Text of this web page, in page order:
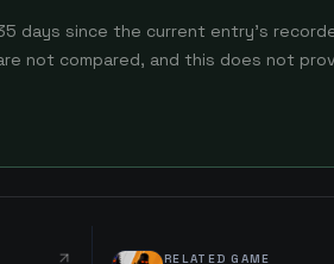
days since the current entry's
not compared, and this does not
RELATED GAME